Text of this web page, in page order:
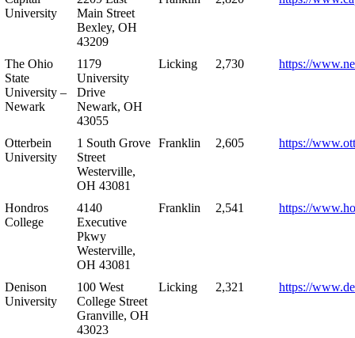
University
Main Street
Bexley, OH
43209
The Ohio
State
University –
Newark
1179
University
Drive
Newark, OH
43055
Licking 2,730 https://
Otterbein
University
1 South Grove
Street
Westerville,
OH 43081
Franklin 2,605 https://
Hondros
College
4140
Executive
Pkwy
Westerville,
OH 43081
Franklin 2,541 https://
Denison
University
100 West
College Street
Granville, OH
43023
Licking 2,321 https://